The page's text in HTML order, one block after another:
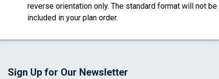
reverse orientation only. The standard format will not be
included in your plan order.
Sign Up for Our Newsletter